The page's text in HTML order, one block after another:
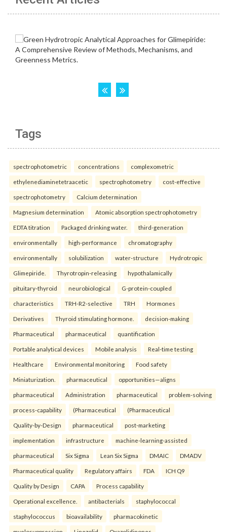
Tags
spectrophotometric concentrations complexometric
ethylenediaminetetraacetic spectrophotometry cost-effective
spectrophotometry Calcium determination
Magnesium determination Atomic absorption spectrophotometry
EDTA titration Packaged drinking water. third-generation
environmentally high-performance chromatography
environmentally solubilization water-structure Hydrotropic
Glimepiride. Thyrotropin-releasing hypothalamically
pituitary-thyroid neurobiological G-protein-coupled
characteristics TRH-R2-selective TRH Hormones
Derivatives Thyroid stimulating hormone. decision-making
Pharmaceutical pharmaceutical quantification
Portable analytical devices Mobile analysis Real-time testing
Healthcare Environmental monitoring Food safety
Miniaturization. pharmaceutical opportunities—aligns
pharmaceutical Administration pharmaceutical problem-solving
process-capability (Pharmaceutical (Pharmaceutical
Quality-by-Design pharmaceutical post-marketing
implementation infrastructure machine-learning-assisted
pharmaceutical Six Sigma Lean Six Sigma DMAIC DMADV
Pharmaceutical quality Regulatory affairs FDA ICH Q9
Quality by Design CAPA Process capability
Operational excellence. antibacterials staphylococcal
staphylococcus bioavailability pharmacokinetic